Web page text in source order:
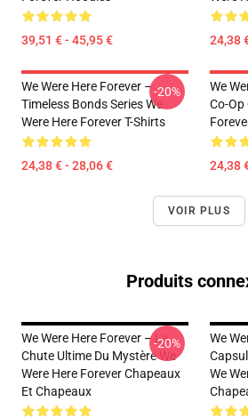
39,51 € - 45,95 € 24,38
We Were Here Forever –
Timeless Bonds Series We
Were Here Forever T-Shirts
24,38 € - 28,06 €
-20%
We
Co-Op
24,38
VOIR PLUS
Produits
We Were Here Forever – La
Chute Ultime Du Mystère We
Were Here Forever Chapeaux
Et Chapeaux
-20%
We
We